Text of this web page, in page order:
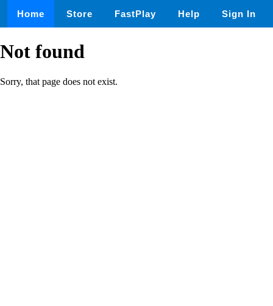
Home Store FastPlay Help Sign In
Not found
Sorry, that page does not exist.